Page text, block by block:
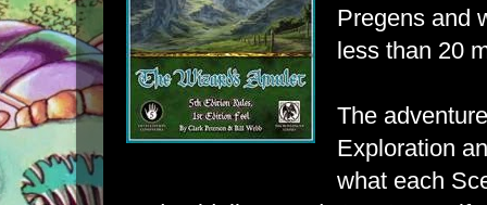
Pregens and
less than 20
The
Exploration
what each